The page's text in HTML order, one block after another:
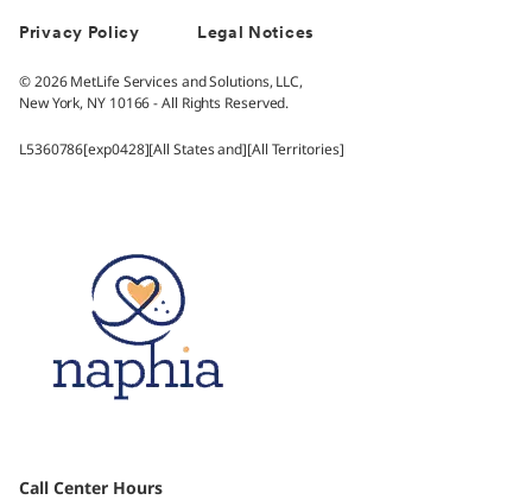
Privacy Policy Legal Notices
© 2026 MetLife Services and Solutions, LLC,
New York, NY 10166 - All Rights Reserved.
L5360786[exp0428][All States and][All Territories]
Call Center Hours